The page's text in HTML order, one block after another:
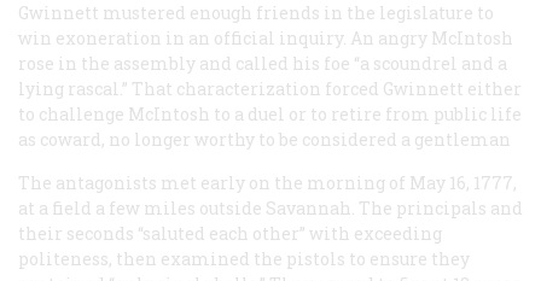
Gwinnett mustered enough friends in the legislature to
win exoneration in an official inquiry. An angry McIntosh
rose in the assembly and called his foe “a scoundrel and a
lying rascal.” That characterization forced Gwinnett either
to challenge McIntosh to a duel or to retire from public life
as coward, no longer worthy to be considered a gentleman
The antagonists met early on the morning of May 16, 1777,
at a field a few miles outside Savannah. The principals and
their seconds “saluted each other” with exceeding
politeness, then examined the pistols to ensure they